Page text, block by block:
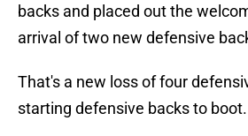
backs and placed out the
arrival of two new defensive
That's a new loss of four
starting defensive backs to boot.